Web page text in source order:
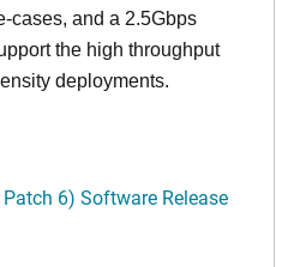
cases, and a 2.5Gbps
the high throughput
deployments.
Patch 6) Software Release